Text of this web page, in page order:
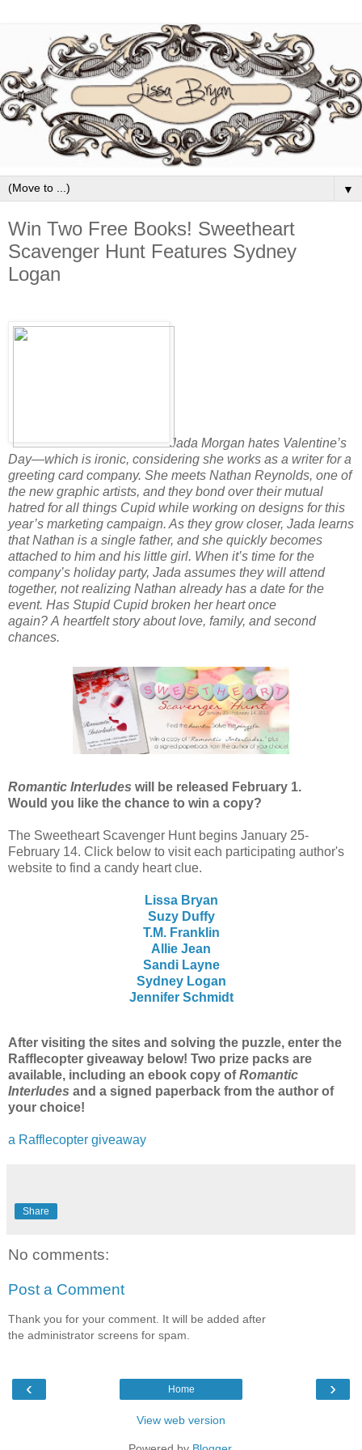
▼
Win Two Free Books! Sweetheart
Scavenger Hunt Features Sydney
Logan
Jada Morgan hates Valentine’s
Day—which is ironic, considering she works as a writer for a
greeting card company. She meets Nathan Reynolds, one of
the new graphic artists, and they bond over their mutual
hatred for all things Cupid while working on designs for this
year’s marketing campaign. As they grow closer, Jada learns
that Nathan is a single father, and she quickly becomes
attached to him and his little girl. When it’s time for the
company’s holiday party, Jada assumes they will attend
together, not realizing Nathan already has a date for the
event. Has Stupid Cupid broken her heart once
again? A heartfelt story about love, family, and second
chances.
Romantic Interludes will be released February 1.
Would you like the chance to win a copy?
The Sweetheart Scavenger Hunt begins January 25-
February 14. Click below to visit each participating author's
website to find a candy heart clue.
Lissa Bryan
Suzy Duffy
T.M. Franklin
Allie Jean
Sandi Layne
Sydney Logan
Jennifer Schmidt
After visiting the sites and solving the puzzle, enter the
Rafflecopter giveaway below! Two prize packs are
available, including an ebook copy ofRomantic
Interludes and a signed paperback from the author of
your choice!
a Rafflecopter giveaway
Share
No comments:
Post a Comment
Thank you for your comment. It will be added after
the administrator screens for spam.
‹ ›
Home
View web version